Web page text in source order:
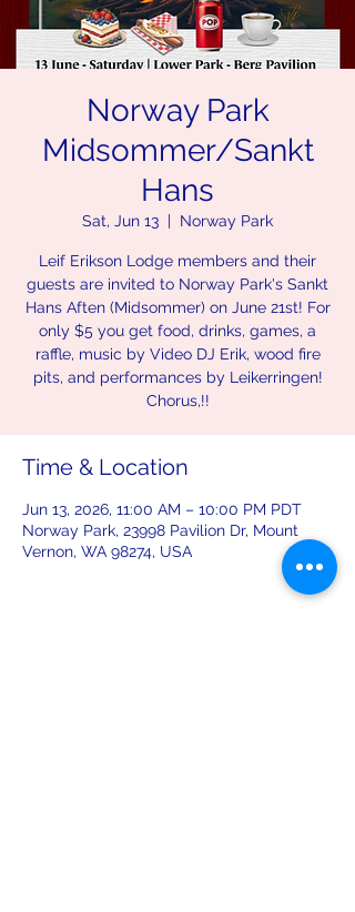
Norway Park
Midsommer/Sankt
Hans
Sat, Jun 13
  |
Norway Park
Leif Erikson Lodge members and their
guests are invited to Norway Park's Sankt
Hans Aften (Midsommer) on June 21st! For
only $5 you get food, drinks, games, a
raffle, music by Video DJ Erik, wood fire
pits, and performances by Leikerringen!
Chorus,!!
Time & Location
Jun 13, 2026, 11:00 AM – 10:00 PM PDT
Norway Park, 23998 Pavilion Dr, Mount
Vernon, WA 98274, USA